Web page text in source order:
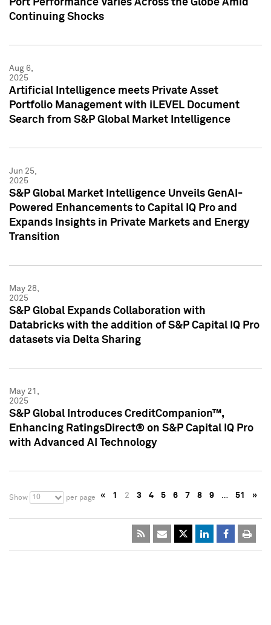
Port Performance Varies Across the Globe Amid
Continuing Shocks
Aug 6,
2025
Artificial Intelligence meets Private Asset
Portfolio Management with iLEVEL Document
Search from S&P Global Market Intelligence
Jun 25,
2025
S&P Global Market Intelligence Unveils GenAI-
Powered Enhancements to Capital IQ Pro and
Expands Insights in Private Markets and Energy
Transition
May 28,
2025
S&P Global Expands Collaboration with
Databricks with the addition of S&P Capital IQ Pro
datasets via Delta Sharing
May 21,
2025
S&P Global Introduces CreditCompanion™,
Enhancing RatingsDirect® on S&P Capital IQ Pro
with Advanced AI Technology
Show 10 per page « 1 2 3 4 5 6 7 8 9 … 51 »